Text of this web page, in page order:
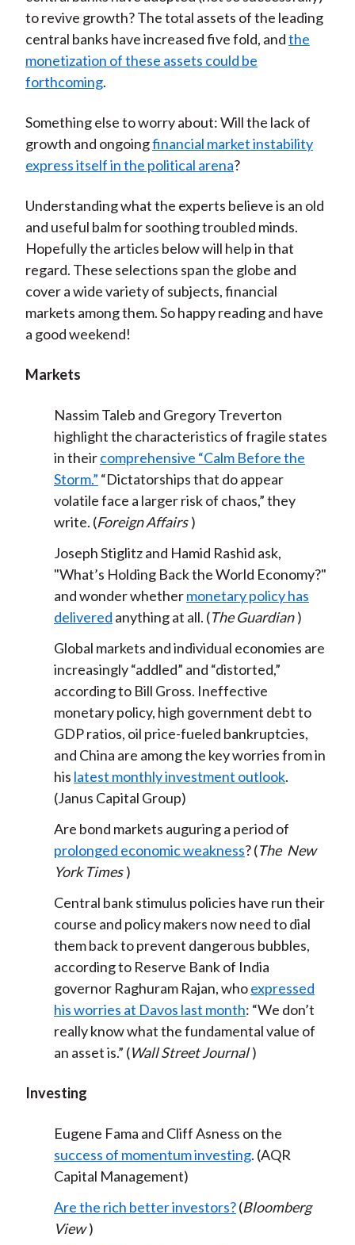
to revive growth? The total assets of the leading
central banks have increased five fold, andthe
monetization of these assets could be
forthcoming.
Something else to worry about: Will the lack of
growth and ongoingfinancial market instability
express itself in the political arena?
Understanding what the experts believe is an old
and useful balm for soothing troubled minds.
Hopefully the articles below will help in that
regard. These selections span the globe and
cover a wide variety of subjects, financial
markets among them. So happy reading and have
a good weekend!
Markets
Nassim Taleb and Gregory Treverton
highlight the characteristics of fragile states
in theircomprehensive “Calm Before the
Storm.” “Dictatorships that do appear
volatile face a larger risk of chaos,” they
write. (Foreign Affairs )
Joseph Stiglitz and Hamid Rashid ask,
"What’s Holding Back the World Economy?"
and wonder whethermonetary policy has
delivered anything at all. (The Guardian )
Global markets and individual economies are
increasingly “addled” and “distorted,”
according to Bill Gross. Ineffective
monetary policy, high government debt to
GDP ratios, oil price-fueled bankruptcies,
and China are among the key worries from in
his latest monthly investment outlook.
(Janus Capital Group)
Are bond markets auguring a period of
prolonged economic weakness? (The New
York Times )
Central bank stimulus policies have run their
course and policy makers now need to dial
them back to prevent dangerous bubbles,
according to Reserve Bank of India
governor Raghuram Rajan, whoexpressed
his worries at Davos last month: “We don’t
really know what the fundamental value of
an asset is.” (Wall Street Journal )
Investing
Eugene Fama and Cliff Asness on the
success of momentum investing. (AQR
Capital Management)
Are the rich better investors?(Bloomberg
View )